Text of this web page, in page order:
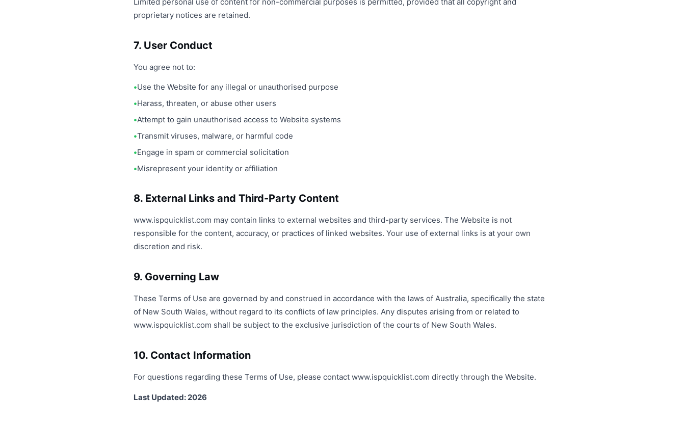
proprietary notices are retained.
7. User Conduct
You agree not to:
Use the Website for any illegal or unauthorised purpose
Harass, threaten, or abuse other users
Attempt to gain unauthorised access to Website systems
Transmit viruses, malware, or harmful code
Engage in spam or commercial solicitation
Misrepresent your identity or affiliation
8. External Links and Third-Party Content
www.ispquicklist.com may contain links to external websites and third-party services. The Website is not
responsible for the content, accuracy, or practices of linked websites. Your use of external links is at your own
discretion and risk.
9. Governing Law
These Terms of Use are governed by and construed in accordance with the laws of Australia, specifically the state
of New South Wales, without regard to its conflicts of law principles. Any disputes arising from or related to
www.ispquicklist.com shall be subject to the exclusive jurisdiction of the courts of New South Wales.
10. Contact Information
For questions regarding these Terms of Use, please contact www.ispquicklist.com directly through the Website.
Last Updated: 2026